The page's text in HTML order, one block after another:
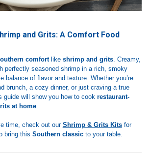
and Grits: A Comfort Food
comfortlike shrimp and grits. Creamy,
perfectly seasoned shrimp in a rich, smoky
balance of flavor and texture. Whether you’re
brunch, a cozy dinner, or just craving a true
guide will show you how to cook restaurant-
at home.
time, check out our Shrimp & Grits Kitsfor
bring this Southern classicto your table.